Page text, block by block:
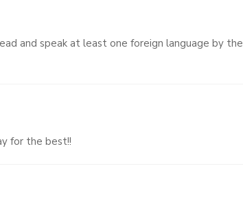
and speak at least one foreign language by the
for the best!!